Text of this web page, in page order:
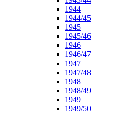
1944
1944/45
1945
1945/46
1946
1946/47
1947
1947/48
1948
1948/49
1949
1949/50